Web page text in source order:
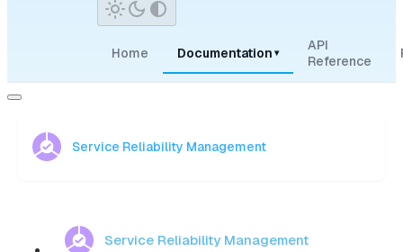
Home Documentation ▾
API
Reference
Service Reliability Management
Service Reliability Management